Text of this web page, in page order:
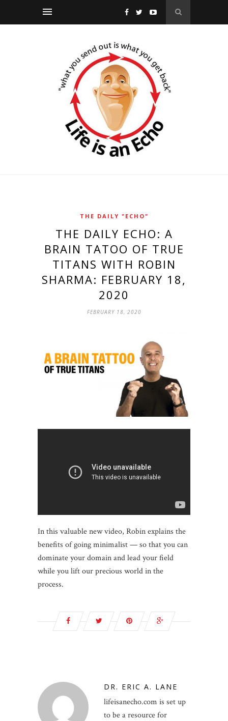
THE DAILY "ECHO"
THE DAILY ECHO: A
BRAIN TATOO OF TRUE
TITANS WITH ROBIN
SHARMA: FEBRUARY 18,
2020
FEBRUARY 18, 2020
In this valuable new video, Robin explains the
benefits of going minimalist — so that you can
dominate your domain and lead your field
while you lift our precious world in the
process.
DR. ERIC A. LANE
lifeisanecho.com is set up
to be a resource for